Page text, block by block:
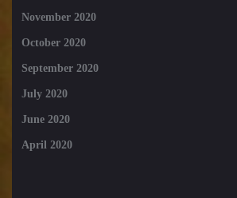
November 2020
October 2020
September 2020
July 2020
June 2020
April 2020